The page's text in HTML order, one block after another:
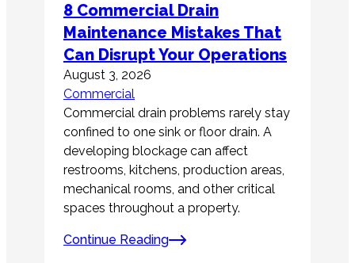
8 Commercial Drain
Maintenance Mistakes That
Can Disrupt Your Operations
August 3, 2026
Commercial
Commercial drain problems rarely stay
confined to one sink or floor drain. A
developing blockage can affect
restrooms, kitchens, production areas,
mechanical rooms, and other critical
spaces throughout a property.
Continue Reading